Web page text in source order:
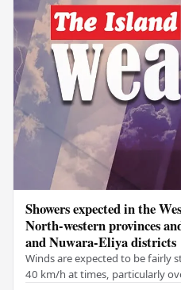
Showers expected in the
North-western provinces
and Nuwara-Eliya districts
Winds are expected to be fairly
40 km/h at times, particularly